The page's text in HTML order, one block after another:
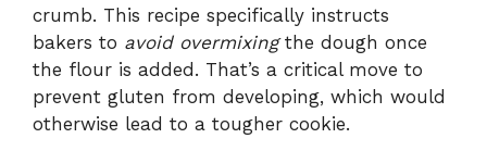
crumb. This recipe specifically instructs
bakers to avoid overmixingthe dough once
the flour is added. That’s a critical move to
prevent gluten from developing, which would
otherwise lead to a tougher cookie.